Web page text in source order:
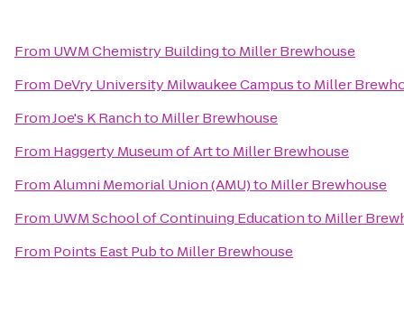
From UWM Chemistry Buildingto Miller Brewhouse
From DeVry University Milwaukee Campusto Miller
FromJoe's K Ranchto Miller Brewhouse
From Haggerty Museum of Artto Miller Brewhouse
FromAlumni Memorial Union (AMU)to Miller Brewhouse
From UWM School of Continuing Educationto Miller
From Points East Pubto Miller Brewhouse